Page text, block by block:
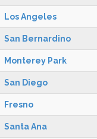
Los Angeles
San Bernardino
Monterey Park
San Diego
Fresno
Santa Ana